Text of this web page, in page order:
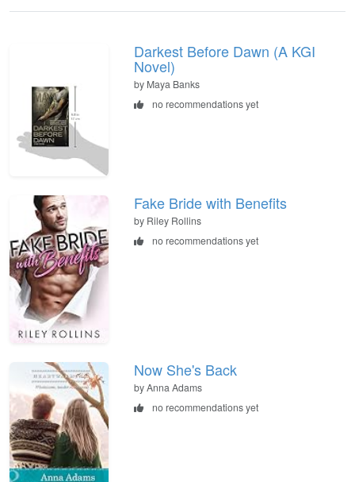
Darkest Before Dawn (A KGI
Novel)
by Maya Banks
no recommendations yet
Fake Bride with Benefits
by Riley Rollins
no recommendations yet
Now She's Back
by Anna Adams
no recommendations yet